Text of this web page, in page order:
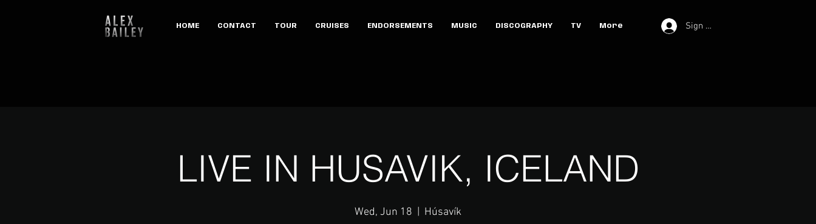
HOME CONTACT TOUR CRUISES ENDORSEMENTS MUSIC DISCOGRAPHY TV More Sign In
LIVE IN HUSAVIK, ICELAND
Wed, Jun 18 Húsavík